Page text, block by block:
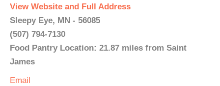
View Website and Full Address
Sleepy Eye, MN - 56085
(507) 794-7130
Food Pantry Location: 21.87 miles from Saint
James
Email